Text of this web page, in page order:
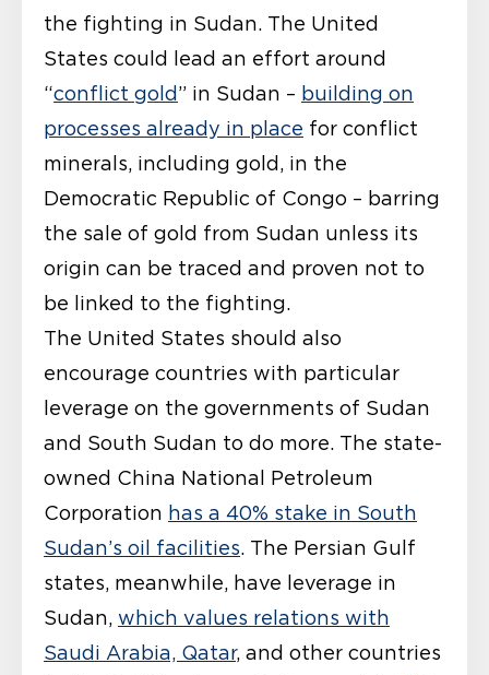
the fighting in Sudan. The United
States could lead an effort around
“conflict gold ” in Sudan – building on
processes already in place for conflict
minerals, including gold, in the
Democratic Republic of Congo – barring
the sale of gold from Sudan unless its
origin can be traced and proven not to
be linked to the fighting.
The United States should also
encourage countries with particular
leverage on the governments of Sudan
and South Sudan to do more. The state-
owned China National Petroleum
Corporation has a 40% stake in South
Sudan’s oil facilities. The Persian Gulf
states, meanwhile, have leverage in
Sudan, which values relations with
Saudi Arabia, Qatar, and other countries